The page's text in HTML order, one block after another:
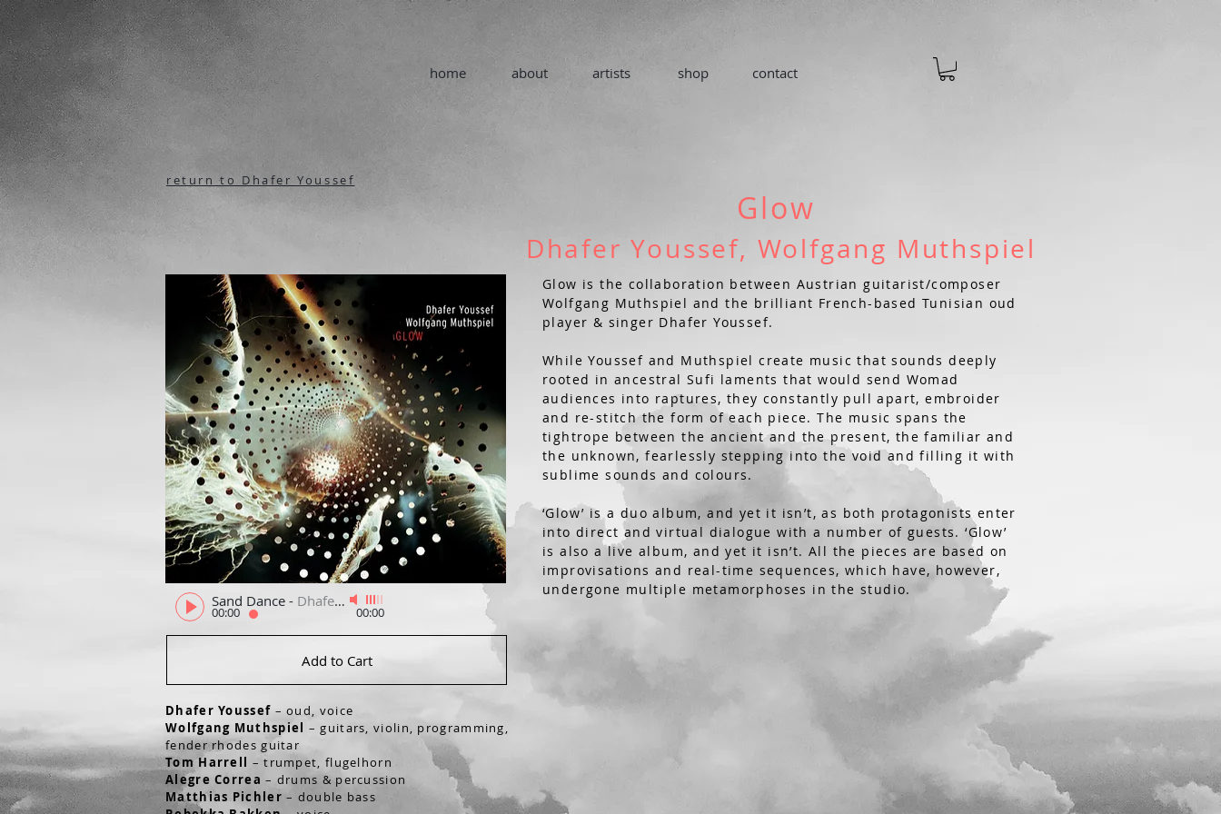
home about artists shop contact
return to Dhafer Youssef
Glow
Dhafer Youssef, Wolfgang Muthspiel
Sand Dance - Dhafer Youssef, Wolfgang Muthspiel
00:00 00:00
Glow is the collaboration between Austrian guitarist/composer
Wolfgang Muthspiel and the brilliant French-based Tunisian oud
player & singer Dhafer Youssef.
While Youssef and Muthspiel create music that sounds deeply
rooted in ancestral Sufi laments that would send Womad
audiences into raptures, they constantly pull apart, embroider
and re-stitch the form of each piece. The music spans the
tightrope between the ancient and the present, the familiar and
the unknown, fearlessly stepping into the void and filling it with
sublime sounds and colours.
‘Glow’ is a duo album, and yet it isn’t, as both protagonists enter
into direct and virtual dialogue with a number of guests. ‘Glow’
is also a live album, and yet it isn’t. All the pieces are based on
improvisations and real-time sequences, which have, however,
undergone multiple metamorphoses in the studio.
Add to Cart
Dhafer Youssef – oud, voice
Wolfgang Muthspiel – guitars, violin, programming,
fender rhodes guitar
Tom Harrell – trumpet, flugelhorn
Alegre Correa – drums & percussion
Matthias Pichler – double bass